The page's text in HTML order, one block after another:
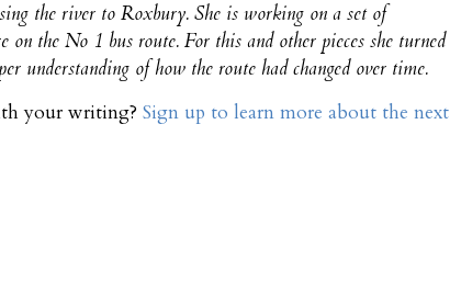
the river to Roxbury. She is working on a set of
on the No 1 bus route. For this and other pieces she turned
understanding of how the route had changed over time.
your writing? Sign up to learn more about the next